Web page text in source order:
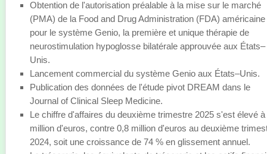
Obtention de l'autorisation préalable à la mise sur le marché
(PMA) de la Food and Drug Administration (FDA) américaine
pour le système Genio, la première et unique thérapie de
neurostimulation hypoglosse bilatérale approuvée aux États–
Unis.
Lancement commercial du système Genio aux États–Unis.
Publication des données de l'étude pivot DREAM dans le
Journal of Clinical Sleep Medicine.
Le chiffre d'affaires du deuxième trimestre 2025 s'est élevé à
million d'euros, contre 0,8 million d'euros au deuxième
2024, soit une croissance de 74 % en glissement annuel.